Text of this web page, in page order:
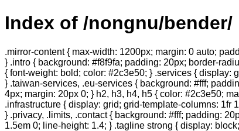
Index of /nongnu/bender/
.mirror-content { max-width: 1200px; margin: 0 auto;
} .intro { background: #f8f9fa; padding: 20px; border-
{ font-weight: bold; color: #2c3e50; } .services { display:
} .taiwan-services, .eu-services { background: #fff;
4px; margin: 20px 0; } h2, h3, h4, h5 { color: #2c3e50;
.infrastructure { display: grid; grid-template-columns: 1fr
} .privacy, .limits, .contact { background: #fff; padding:
1.5em 0; line-height: 1.4; } .tagline strong { display: